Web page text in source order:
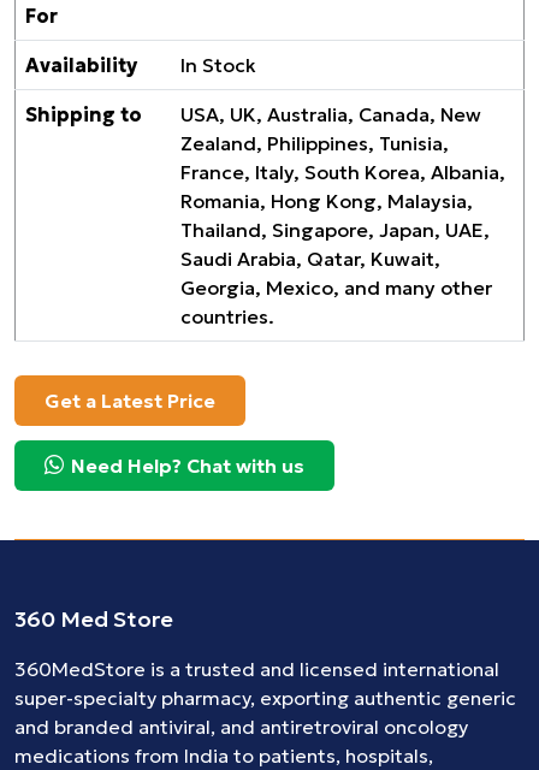
For
Availability In Stock
Shipping to
USA, UK, Australia, Canada, New
Zealand, Philippines, Tunisia,
France, Italy, South Korea, Albania,
Romania, Hong Kong, Malaysia,
Thailand, Singapore, Japan, UAE,
Saudi Arabia, Qatar, Kuwait,
Georgia, Mexico, and many other
countries.
Get a Latest Price
Need Help? Chat with us
360 Med Store
360MedStore is a trusted and licensed international
super-specialty pharmacy, exporting authentic generic
and branded antiviral, and antiretroviral oncology
medications from India to patients, hospitals,